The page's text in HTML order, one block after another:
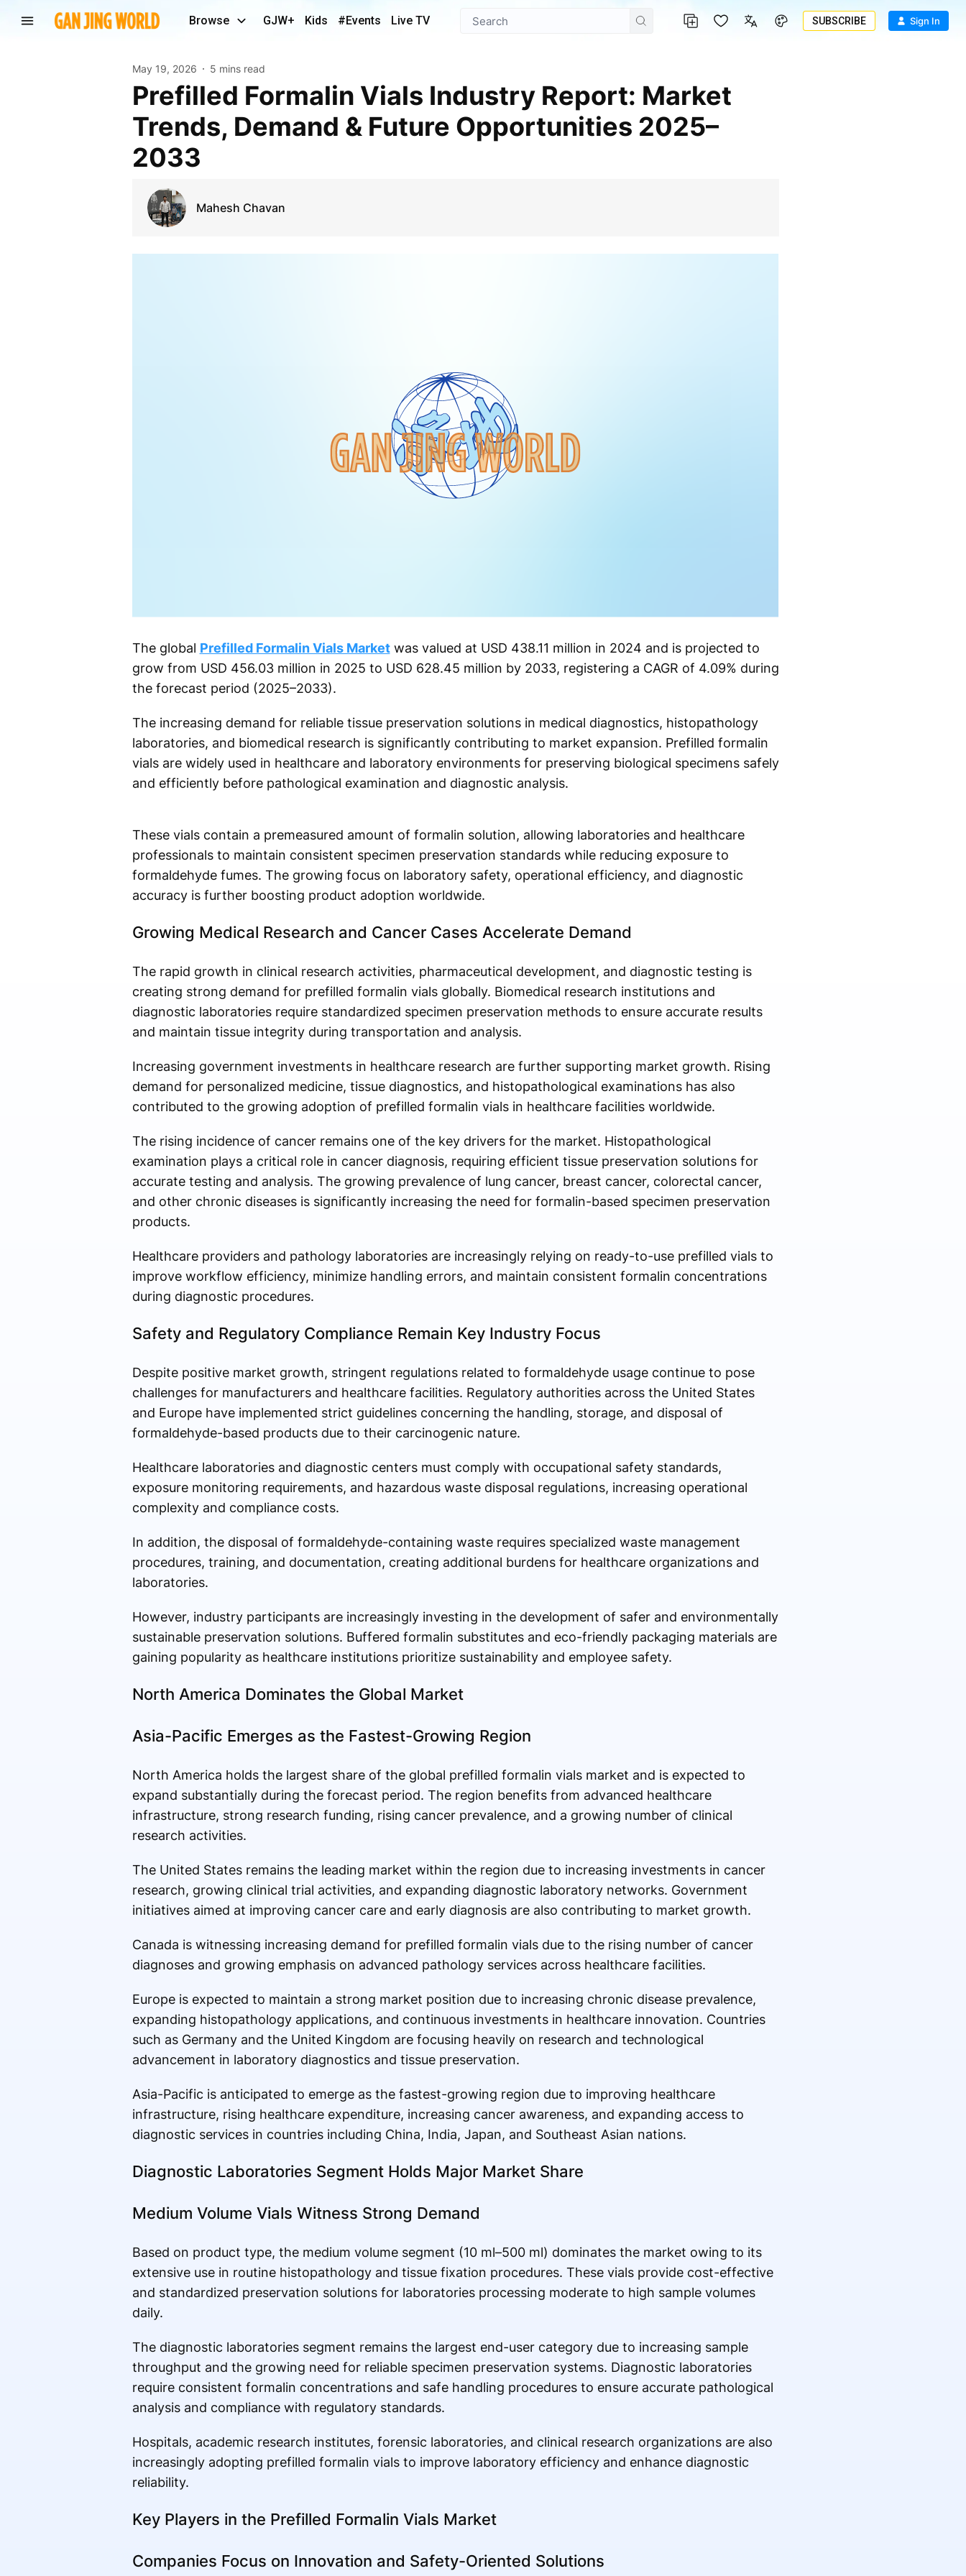
Browse GJW+ Kids #Events Live TV SUBSCRIBE Sign In
May 19, 2026 5 mins read
Prefilled Formalin Vials Industry Report: Market
Trends, Demand & Future Opportunities 2025–
2033
Mahesh Chavan
The global Prefilled Formalin Vials Marketwas valued at USD 438.11 million in 2024 and is projected to
grow from USD 456.03 million in 2025 to USD 628.45 million by 2033, registering a CAGR of 4.09% during
the forecast period (2025–2033).
The increasing demand for reliable tissue preservation solutions in medical diagnostics, histopathology
laboratories, and biomedical research is significantly contributing to market expansion. Prefilled formalin
vials are widely used in healthcare and laboratory environments for preserving biological specimens safely
and efficiently before pathological examination and diagnostic analysis.
These vials contain a premeasured amount of formalin solution, allowing laboratories and healthcare
professionals to maintain consistent specimen preservation standards while reducing exposure to
formaldehyde fumes. The growing focus on laboratory safety, operational efficiency, and diagnostic
accuracy is further boosting product adoption worldwide.
Growing Medical Research and Cancer Cases Accelerate Demand
The rapid growth in clinical research activities, pharmaceutical development, and diagnostic testing is
creating strong demand for prefilled formalin vials globally. Biomedical research institutions and
diagnostic laboratories require standardized specimen preservation methods to ensure accurate results
and maintain tissue integrity during transportation and analysis.
Increasing government investments in healthcare research are further supporting market growth. Rising
demand for personalized medicine, tissue diagnostics, and histopathological examinations has also
contributed to the growing adoption of prefilled formalin vials in healthcare facilities worldwide.
The rising incidence of cancer remains one of the key drivers for the market. Histopathological
examination plays a critical role in cancer diagnosis, requiring efficient tissue preservation solutions for
accurate testing and analysis. The growing prevalence of lung cancer, breast cancer, colorectal cancer,
and other chronic diseases is significantly increasing the need for formalin-based specimen preservation
products.
Healthcare providers and pathology laboratories are increasingly relying on ready-to-use prefilled vials to
improve workflow efficiency, minimize handling errors, and maintain consistent formalin concentrations
during diagnostic procedures.
Safety and Regulatory Compliance Remain Key Industry Focus
Despite positive market growth, stringent regulations related to formaldehyde usage continue to pose
challenges for manufacturers and healthcare facilities. Regulatory authorities across the United States
and Europe have implemented strict guidelines concerning the handling, storage, and disposal of
formaldehyde-based products due to their carcinogenic nature.
Healthcare laboratories and diagnostic centers must comply with occupational safety standards,
exposure monitoring requirements, and hazardous waste disposal regulations, increasing operational
complexity and compliance costs.
In addition, the disposal of formaldehyde-containing waste requires specialized waste management
procedures, training, and documentation, creating additional burdens for healthcare organizations and
laboratories.
However, industry participants are increasingly investing in the development of safer and environmentally
sustainable preservation solutions. Buffered formalin substitutes and eco-friendly packaging materials are
gaining popularity as healthcare institutions prioritize sustainability and employee safety.
North America Dominates the Global Market
Asia-Pacific Emerges as the Fastest-Growing Region
North America holds the largest share of the global prefilled formalin vials market and is expected to
expand substantially during the forecast period. The region benefits from advanced healthcare
infrastructure, strong research funding, rising cancer prevalence, and a growing number of clinical
research activities.
The United States remains the leading market within the region due to increasing investments in cancer
research, growing clinical trial activities, and expanding diagnostic laboratory networks. Government
initiatives aimed at improving cancer care and early diagnosis are also contributing to market growth.
Canada is witnessing increasing demand for prefilled formalin vials due to the rising number of cancer
diagnoses and growing emphasis on advanced pathology services across healthcare facilities.
Europe is expected to maintain a strong market position due to increasing chronic disease prevalence,
expanding histopathology applications, and continuous investments in healthcare innovation. Countries
such as Germany and the United Kingdom are focusing heavily on research and technological
advancement in laboratory diagnostics and tissue preservation.
Asia-Pacific is anticipated to emerge as the fastest-growing region due to improving healthcare
infrastructure, rising healthcare expenditure, increasing cancer awareness, and expanding access to
diagnostic services in countries including China, India, Japan, and Southeast Asian nations.
Diagnostic Laboratories Segment Holds Major Market Share
Medium Volume Vials Witness Strong Demand
Based on product type, the medium volume segment (10 ml–500 ml) dominates the market owing to its
extensive use in routine histopathology and tissue fixation procedures. These vials provide cost-effective
and standardized preservation solutions for laboratories processing moderate to high sample volumes
daily.
The diagnostic laboratories segment remains the largest end-user category due to increasing sample
throughput and the growing need for reliable specimen preservation systems. Diagnostic laboratories
require consistent formalin concentrations and safe handling procedures to ensure accurate pathological
analysis and compliance with regulatory standards.
Hospitals, academic research institutes, forensic laboratories, and clinical research organizations are also
increasingly adopting prefilled formalin vials to improve laboratory efficiency and enhance diagnostic
reliability.
Key Players in the Prefilled Formalin Vials Market
Companies Focus on Innovation and Safety-Oriented Solutions